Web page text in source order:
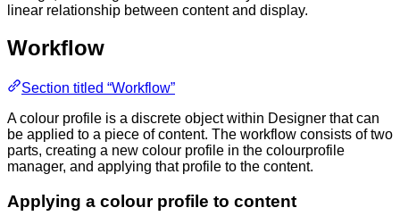
linear relationship between content and display.
Workflow
Section titled “Workflow”
A colour profile is a discrete object within Designer that can
be applied to a piece of content. The workflow consists of two
parts, creating a new colour profile in the colourprofile
manager, and applying that profile to the content.
Applying a colour profile to content